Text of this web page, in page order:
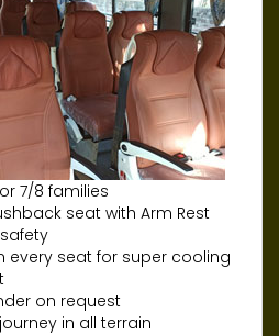
7/8 families
seat with Arm Rest
every seat for super cooling
on request
in all terrain